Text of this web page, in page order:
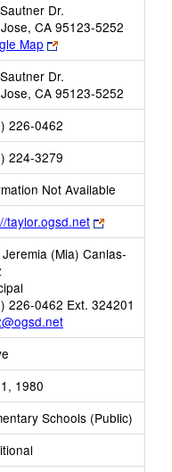
Dr.
CA 95123-5252
Map
Link
opens
new
browser
tab
Dr.
CA 95123-5252
226-0462
224-3279
Not Available
taylor.ogsd.net
Link
opens
new
Jeremia (Mia) Canlas-
226-0462 Ext. 324201
1980
Schools (Public)